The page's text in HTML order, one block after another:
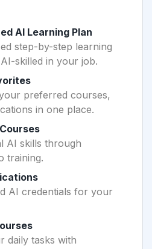
AI Learning Plan
step-by-step learning
skilled in your job.
preferred courses,
in one place.
AI skills through
training.
AI credentials for your
daily tasks with